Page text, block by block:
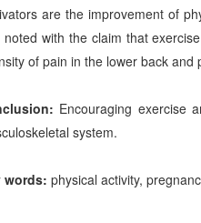
are the improvement of
noted with the claim that
of pain in the lower back and
Encouraging exercise
system.
words: physical activity,